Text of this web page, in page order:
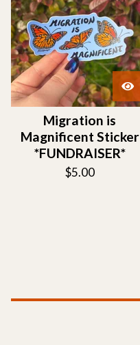
Migration is
Magnificent Sticker
*FUNDRAISER*
$5.00